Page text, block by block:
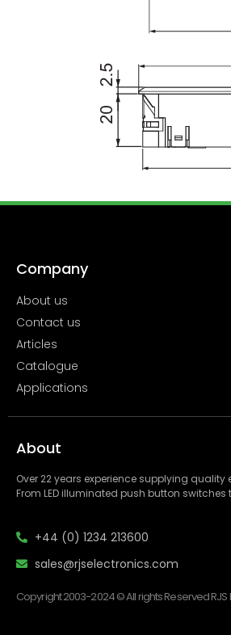
Company
About us
Contact us
Articles
Catalogue
Applications
About
Over 22 years experience supplying
From LED illuminated push button
+44 (0) 1234 213600
sales@rjselectronics.com
Copyright 2003-2024 © All rights Reserved RJS